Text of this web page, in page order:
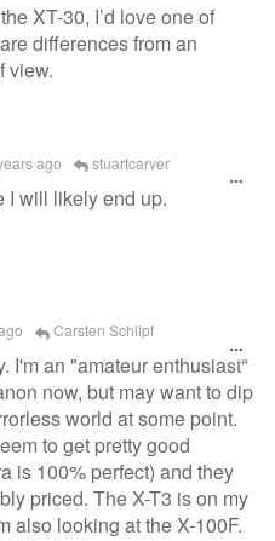
XT-30, I’d love one of
differences from an
view.
ago stuartcarver
I will likely end up.
Carsten Schlipf
I'm an "amateur enthusiast"
now, but may want to dip
world at some point.
to get pretty good
is 100% perfect) and they
priced. The X-T3 is on my
also looking at the X-100F.